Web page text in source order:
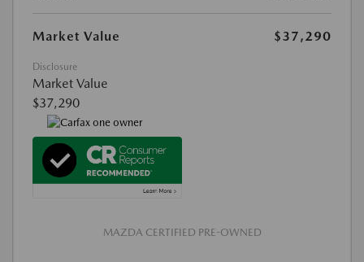
Market Value $37,290
Disclosure
Market Value
$37,290
MAZDA CERTIFIED PRE-OWNED